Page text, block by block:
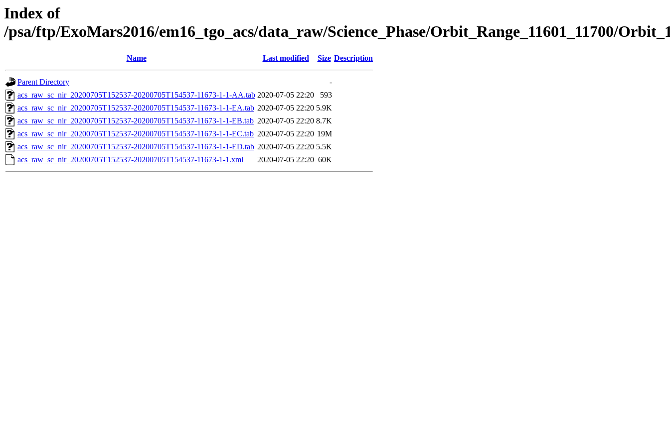
Index of
/psa/ftp/ExoMars2016/em16_tgo_acs/data_raw/Science_Phase/Orbit_Range_11601_11700/
Name Last modified Size Description
Parent Directory
-
acs_raw_sc_nir_20200705T152537-20200705T154537-11673-1-1-AA.tab 2020-07-05 22:20
593
acs_raw_sc_nir_20200705T152537-20200705T154537-11673-1-1-EA.tab 2020-07-05 22:20 5.9K
acs_raw_sc_nir_20200705T152537-20200705T154537-11673-1-1-EB.tab 2020-07-05 22:20 8.7K
acs_raw_sc_nir_20200705T152537-20200705T154537-11673-1-1-EC.tab 2020-07-05 22:20 19M
acs_raw_sc_nir_20200705T152537-20200705T154537-11673-1-1-ED.tab 2020-07-05 22:20 5.5K
acs_raw_sc_nir_20200705T152537-20200705T154537-11673-1-1.xml
2020-07-05 22:20 60K